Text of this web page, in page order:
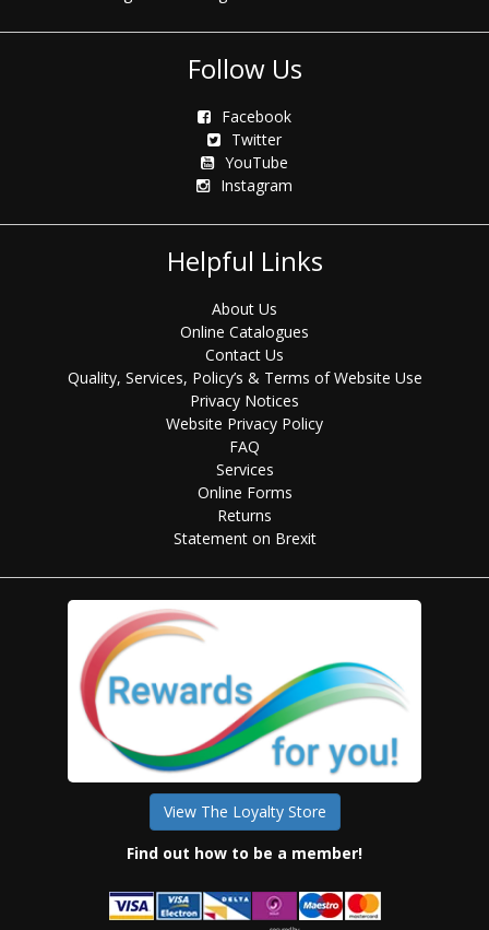
Follow Us
Facebook
Twitter
YouTube
Instagram
Helpful Links
About Us
Online Catalogues
Contact Us
Quality, Services, Policy’s & Terms of Website Use
Privacy Notices
Website Privacy Policy
FAQ
Services
Online Forms
Returns
Statement on Brexit
View The Loyalty Store
Find out how to be a member!